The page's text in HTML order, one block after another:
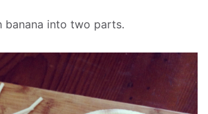
banana into two parts.